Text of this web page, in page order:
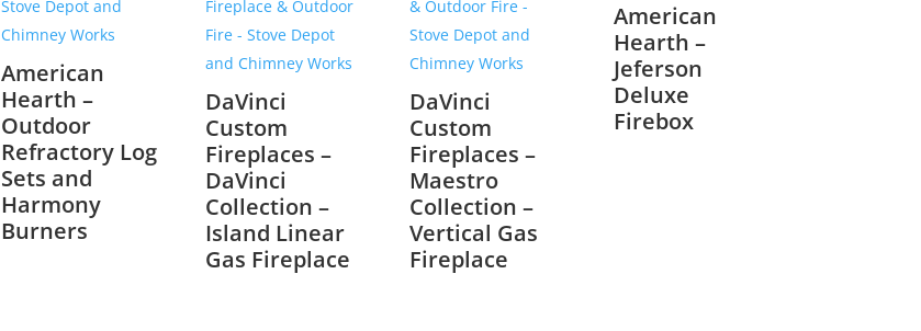
American
Hearth –
Outdoor
Refractory Log
Sets and
Harmony
Burners
DaVinci
Custom
Fireplaces –
DaVinci
Collection –
Island Linear
Gas Fireplace
DaVinci
Custom
Fireplaces –
Maestro
Collection –
Vertical Gas
Fireplace
American
Hearth –
Jeferson
Deluxe
Firebox